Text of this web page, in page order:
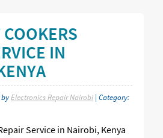
IN
by Electronics Repair Nairobi | Category:
Service in Nairobi, Kenya